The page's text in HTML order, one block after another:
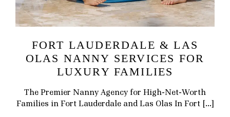
FORT LAUDERDALE & LAS
OLAS NANNY SERVICES FOR
LUXURY FAMILIES
The Premier Nanny Agency for High-Net-Worth
Families in Fort Lauderdale and Las Olas In Fort […]